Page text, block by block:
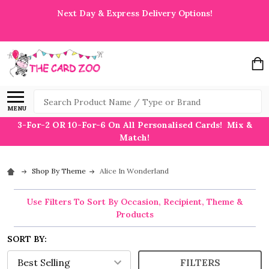
Next Day & Express Delivery Options!
MENU
Search
3-For-2 OR 10-For-6 On All Personalised Cards! Mix &
Match!
Shop By Theme Alice In Wonderland
Use Filters To Sort By Occasion, Recipient, Theme &
Products
SORT BY:
FILTERS